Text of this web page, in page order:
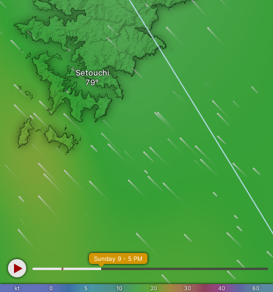
Setouchi
kt 0 5 10 20 30 40 60
Sunday 9 - 5 PM